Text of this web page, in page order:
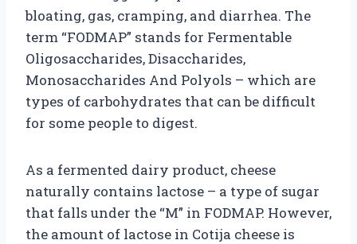
bloating, gas, cramping, and diarrhea. The
term “FODMAP” stands for Fermentable
Oligosaccharides, Disaccharides,
Monosaccharides And Polyols – which are
types of carbohydrates that can be difficult
for some people to digest.
As a fermented dairy product, cheese
naturally contains lactose – a type of sugar
that falls under the “M” in FODMAP. However,
the amount of lactose in Cotija cheese is